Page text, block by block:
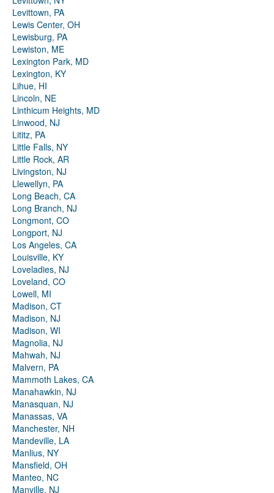
Levittown, PA
Lewis Center, OH
Lewisburg, PA
Lewiston, ME
Lexington Park, MD
Lexington, KY
Lihue, HI
Lincoln, NE
Linthicum Heights, MD
Linwood, NJ
Lititz, PA
Little Falls, NY
Little Rock, AR
Livingston, NJ
Llewellyn, PA
Long Beach, CA
Long Branch, NJ
Longmont, CO
Longport, NJ
Los Angeles, CA
Louisville, KY
Loveladies, NJ
Loveland, CO
Lowell, MI
Madison, CT
Madison, NJ
Madison, WI
Magnolia, NJ
Mahwah, NJ
Malvern, PA
Mammoth Lakes, CA
Manahawkin, NJ
Manasquan, NJ
Manassas, VA
Manchester, NH
Mandeville, LA
Manlius, NY
Mansfield, OH
Manteo, NC
Manville, NJ